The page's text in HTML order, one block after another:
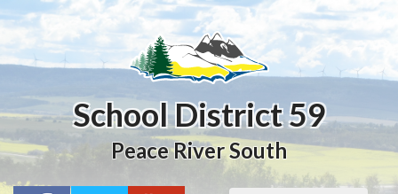
Skip
to
main
content
School District 59
Peace River South